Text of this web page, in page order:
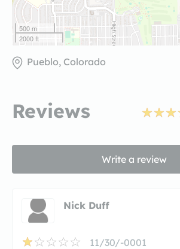
500 m
2000 ft
Pueblo, Colorado
Reviews
Write a review
Nick Duff
11/30/-0001